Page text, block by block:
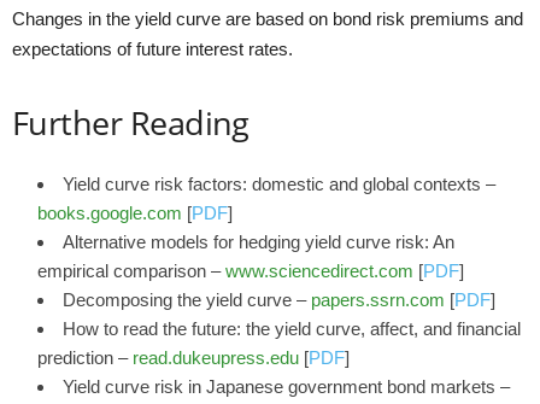
Changes in the yield curve are based on bond risk premiums and
expectations of future interest rates.
Further Reading
Yield curve risk factors: domestic and global contexts –
books.google.com [PDF]
Alternative models for hedging yield curve risk: An
empirical comparison –www.sciencedirect.com [PDF]
Decomposing the yield curve – papers.ssrn.com [PDF]
How to read the future: the yield curve, affect, and financial
prediction – read.dukeupress.edu [PDF]
Yield curve risk in Japanese government bond markets –